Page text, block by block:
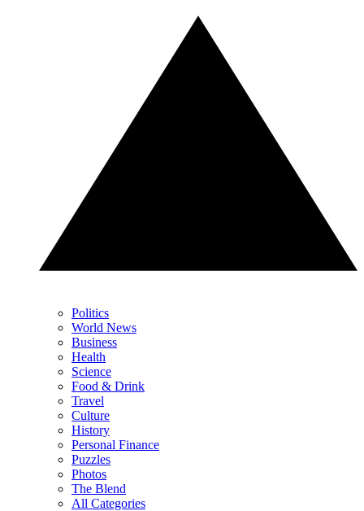
Politics
World News
Business
Health
Science
Food & Drink
Travel
Culture
History
Personal Finance
Puzzles
Photos
The Blend
All Categories